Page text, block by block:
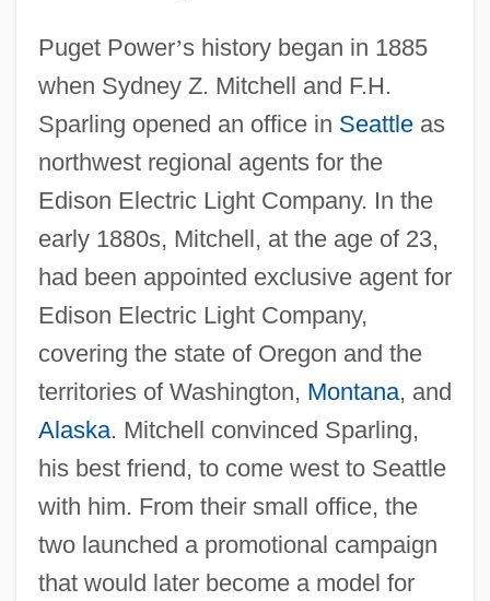
Puget Power’s history began in 1885
when Sydney Z. Mitchell and F.H.
Sparling opened an office in Seattleas
northwest regional agents for the
Edison Electric Light Company. In the
early 1880s, Mitchell, at the age of 23,
had been appointed exclusive agent for
Edison Electric Light Company,
covering the state of Oregon and the
territories of Washington, Montana, and
Alaska. Mitchell convinced Sparling,
his best friend, to come west to Seattle
with him. From their small office, the
two launched a promotional campaign
that would later become a model for